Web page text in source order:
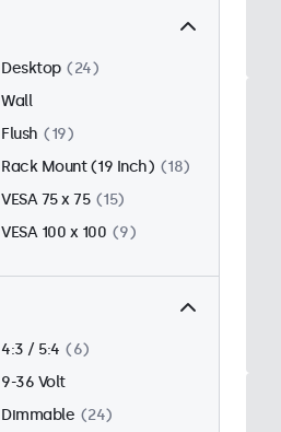
Desktop
24
Wall
Flush
19
Rack Mount (19 Inch)
18
VESA 75 x 75
15
VESA 100 x 100
9
4:3 / 5:4
6
9-36 Volt
Dimmable
24